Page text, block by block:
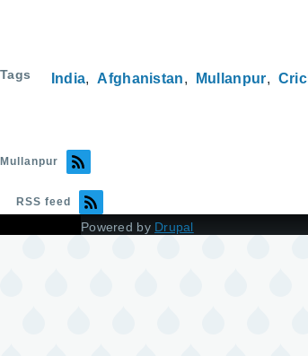
Tags India Afghanistan Mullanpur
Mullanpur
RSS feed
Powered by Drupal